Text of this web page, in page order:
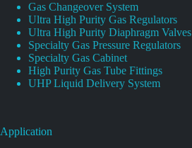
Gas Changeover System
Ultra High Purity Gas Regulators
Ultra High Purity Diaphragm Valves
Specialty Gas Pressure Regulators
Specialty Gas Cabinet
High Purity Gas Tube Fittings
UHP Liquid Delivery System
Application